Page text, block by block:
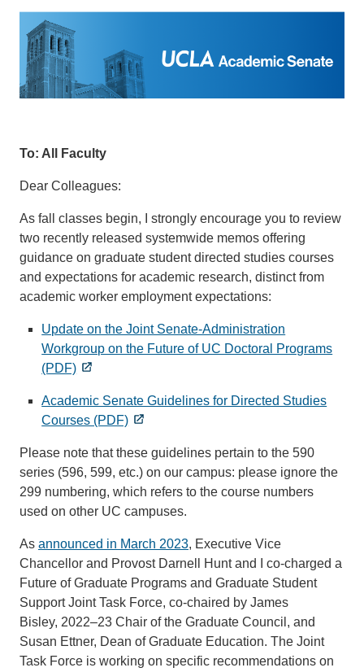
To: All Faculty
Dear Colleagues:
As fall classes begin, I strongly encourage you to review
two recently released systemwide memos offering
guidance on graduate student directed studies courses
and expectations for academic research, distinct from
academic worker employment expectations:
Update on the Joint Senate-Administration
Workgroup on the Future of UC Doctoral Programs
(PDF)
Academic Senate Guidelines for Directed Studies
Courses (PDF)
Please note that these guidelines pertain to the 590
series (596, 599, etc.) on our campus: please ignore the
299 numbering, which refers to the course numbers
used on other UC campuses.
As announced in March 2023, Executive Vice
Chancellor and Provost Darnell Hunt and I co-charged a
Future of Graduate Programs and Graduate Student
Support Joint Task Force, co-chaired by James
Bisley, 2022–23 Chair of the Graduate Council, and
Susan Ettner, Dean of Graduate Education. The Joint
Task Force is working on specific recommendations on